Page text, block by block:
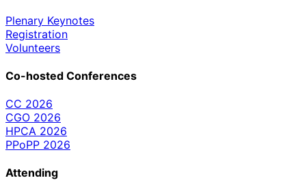
Plenary Keynotes
Registration
Volunteers
Co-hosted Conferences
CC 2026
CGO 2026
HPCA 2026
PPoPP 2026
Attending